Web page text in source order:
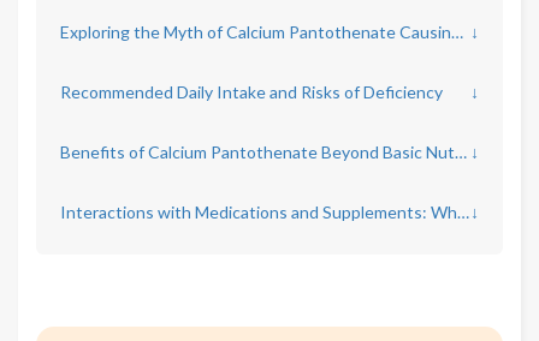
Exploring the Myth of Calcium Pantothenate Causing Hair Loss ↓
Recommended Daily Intake and Risks of Deficiency ↓
Benefits of Calcium Pantothenate Beyond Basic Nutrition ↓
Interactions with Medications and Supplements: What to Know↓